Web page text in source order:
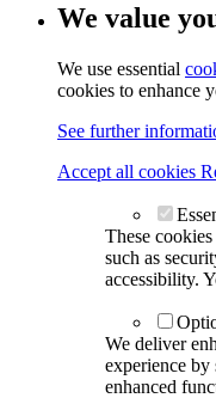
We value
We use essential
cookies to enhance
See further
Accept all cookies
These
such as
accessibility.
We deliver
experience by
enhanced